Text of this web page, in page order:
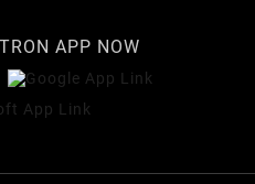
APP NOW